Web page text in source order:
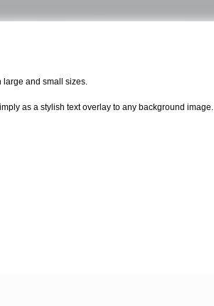
large and small sizes.
as a stylish text overlay to any background image.